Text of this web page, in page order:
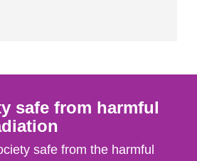
safe from harmful
safe from the harmful